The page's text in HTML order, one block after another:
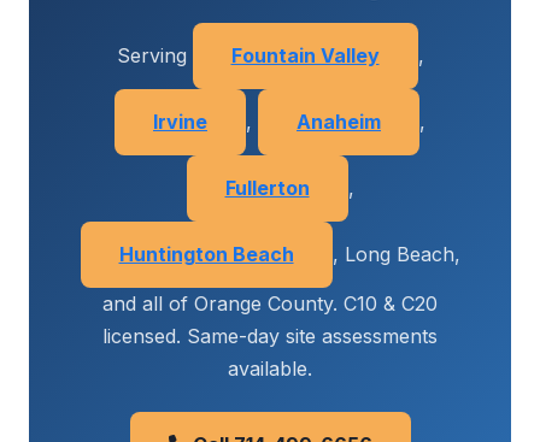
Serving Fountain Valley ,
Irvine , Anaheim ,
Fullerton ,
Huntington Beach , Long Beach,
and all of Orange County. C10 & C20
licensed. Same-day site assessments
available.